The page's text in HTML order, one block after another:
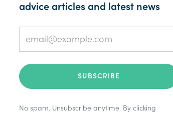
advice articles and latest news
No spam. Unsubscribe anytime. By clicking